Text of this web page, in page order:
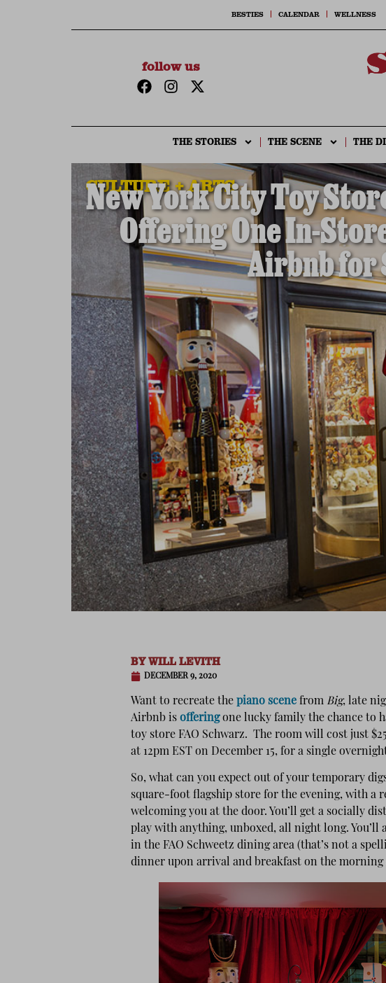
BESTIES CALENDAR WELLNESS
follow us
THE STORIES THE SCENE THE
CULTURE + ARTS
New York City Toy
Offering One In-
Airbnb for
BYWILL LEVITH
DECEMBER 9, 2020
Want to recreate the piano scene from Big, late
Airbnb is offeringone lucky family the chance to
toy store FAO Schwarz. The room will cost just
at 12pm EST on December 15, for a single
So, what can you expect out of your temporary
square-foot flagship store for the evening, with a
welcoming you at the door. You’ll get a socially
play with anything, unboxed, all night long.
in the FAO Schweetz dining area (that’s not a
dinner upon arrival and breakfast on the morning